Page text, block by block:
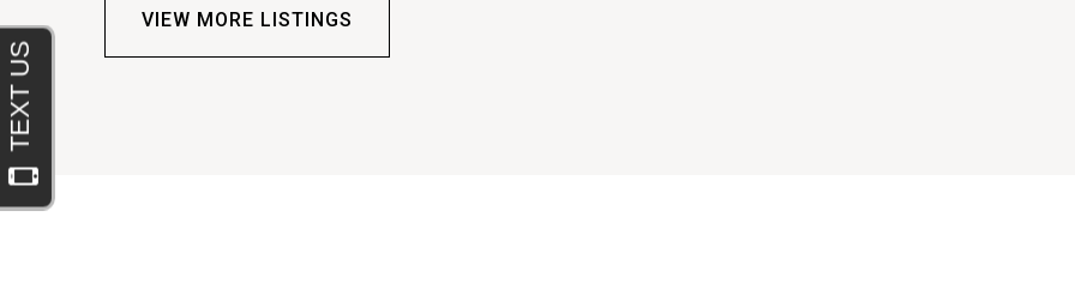
VIEW MORE LISTINGS